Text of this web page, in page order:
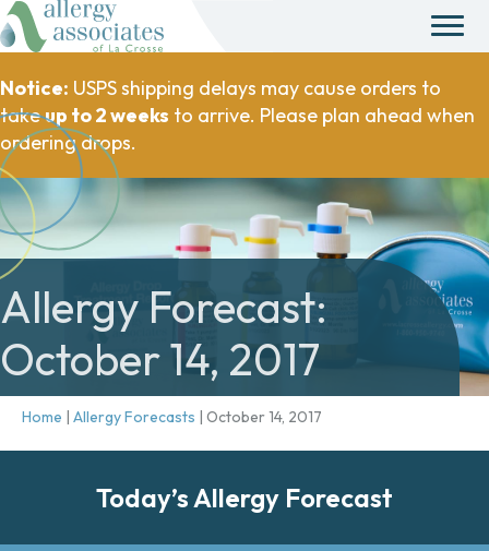
Notice: USPS shipping delays may cause orders to
takeup to 2 weeks to arrive. Please plan ahead when
ordering drops.
Allergy Forecast:
October 14, 2017
Home | Allergy Forecasts | October 14, 2017
Today’s Allergy Forecast